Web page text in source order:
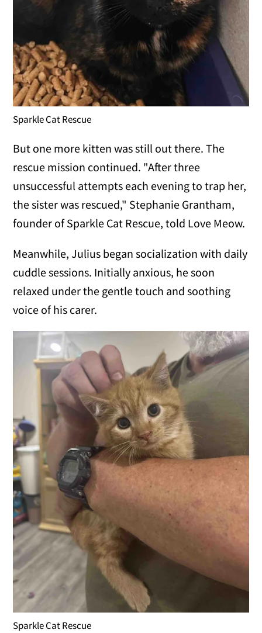
Sparkle Cat Rescue
But one more kitten was still out there. The
rescue mission continued. "After three
unsuccessful attempts each evening to trap her,
the sister was rescued," Stephanie Grantham,
founder of Sparkle Cat Rescue, told Love Meow.
Meanwhile, Julius began socialization with daily
cuddle sessions. Initially anxious, he soon
relaxed under the gentle touch and soothing
voice of his carer.
Sparkle Cat Rescue